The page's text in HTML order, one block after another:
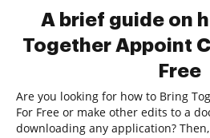
A brief guide on
Together Appoint
Free
Are you looking for how to Bring
For Free or make other edits to a
downloading any application?